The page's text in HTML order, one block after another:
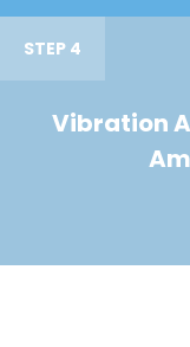
STEP 4
Vibration